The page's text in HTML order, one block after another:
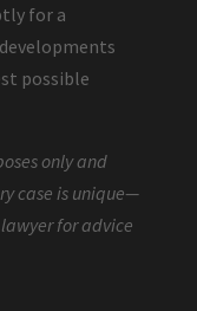
for a
possible
only and
case is unique—
for advice